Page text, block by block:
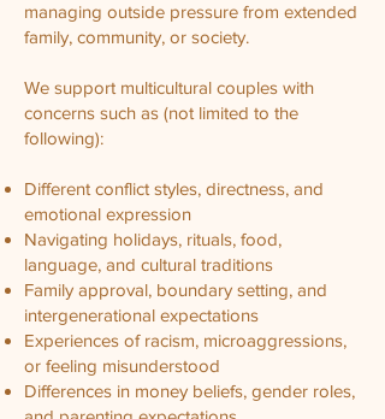
managing outside pressure from extended
family, community, or society.
We support multicultural couples with
concerns such as (not limited to the
following):
Different conflict styles, directness, and
emotional expression
Navigating holidays, rituals, food,
language, and cultural traditions
Family approval, boundary setting, and
intergenerational expectations
Experiences of racism, microaggressions,
or feeling misunderstood
Differences in money beliefs, gender roles,